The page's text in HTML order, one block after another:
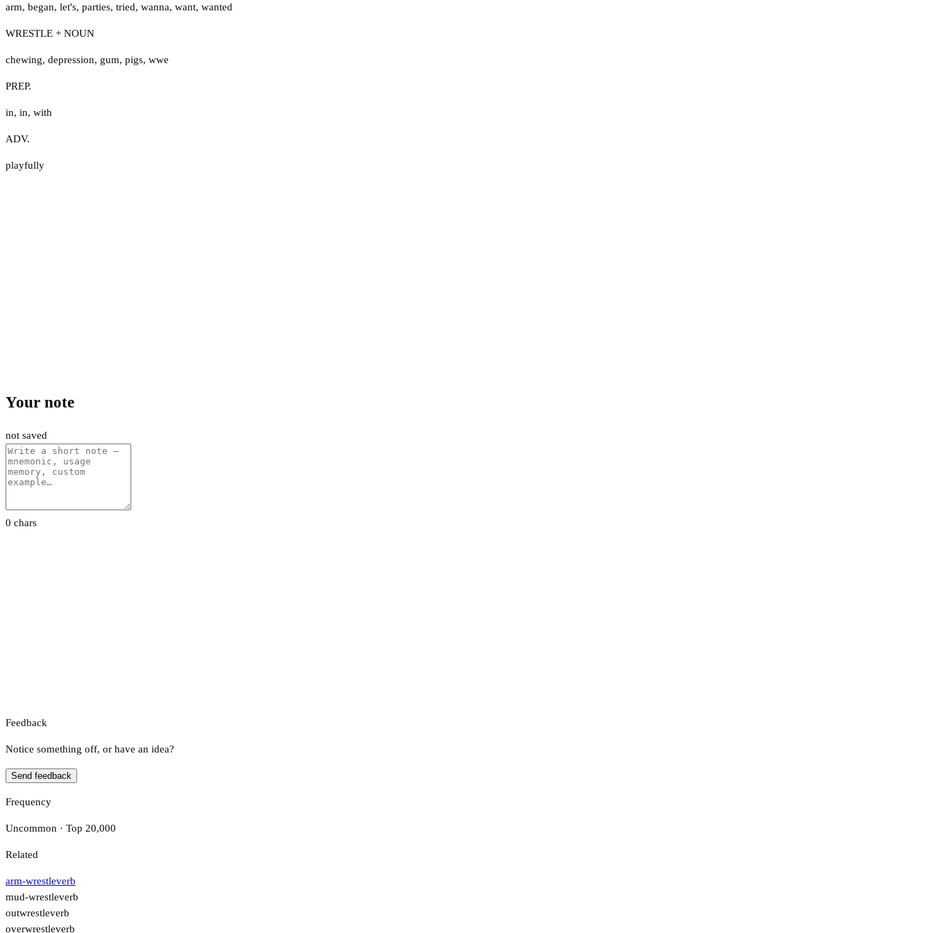
arm, began, let's, parties, tried, wanna, want, wanted
WRESTLE + NOUN
chewing, depression, gum, pigs, wwe
PREP.
in, in, with
ADV.
playfully
Your note
not saved
0 chars
Feedback
Notice something off, or have an idea?
Send feedback
Frequency
Uncommon · Top 20,000
Related
arm-wrestleverb
mud-wrestleverb
outwrestleverb
overwrestleverb